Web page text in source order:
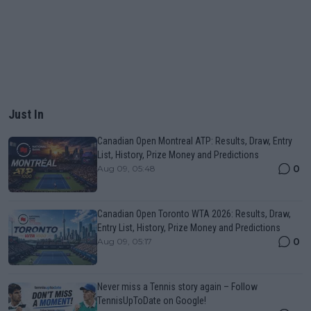
Just In
Canadian Open Montreal ATP: Results, Draw, Entry
List, History, Prize Money and Predictions
Aug 09, 05:48 0
Canadian Open Toronto WTA 2026: Results, Draw,
Entry List, History, Prize Money and Predictions
Aug 09, 05:17 0
Never miss a Tennis story again – Follow
TennisUpToDate on Google!